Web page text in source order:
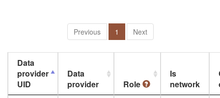
Previous 1 Next
Data
provider
UID
Data
provider
Role
Is
network